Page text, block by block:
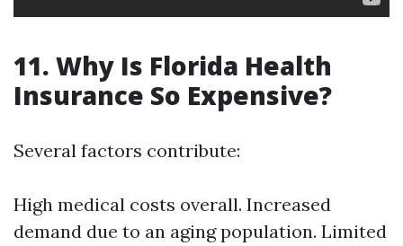
11. Why Is Florida Health
Insurance So Expensive?
Several factors contribute:
High medical costs overall. Increased
demand due to an aging population. Limited